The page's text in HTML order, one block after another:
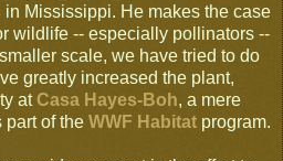
in Mississippi. He makes the case
wildlife -- especially pollinators --
scale, we have tried to do
greatly increased the plant,
at Casa Hayes-Boh, a mere
part of the WWF Habitat program.